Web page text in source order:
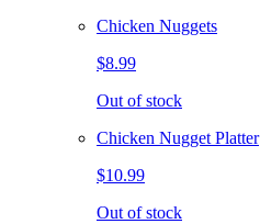
Chicken Nuggets
$8.99
Out of stock
Chicken Nugget Platter
$10.99
Out of stock